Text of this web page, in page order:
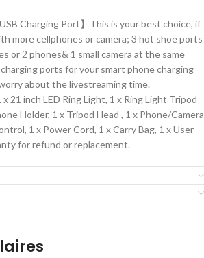
Charging Port】This is your best choice, if
more cellphones or camera; 3 hot shoe ports
or 2 phones& 1 small camera at the same
ports for your smart phone charging
about the livestreaming time.
x 21 inch LED Ring Light, 1 x Ring Light Tripod
Holder, 1 x Tripod Head , 1 x Phone/Camera
1 x Power Cord, 1 x Carry Bag, 1 x User
for refund or replacement.